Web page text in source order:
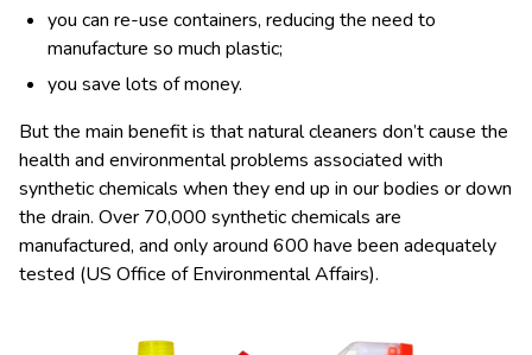
you can re-use containers, reducing the need to
manufacture so much plastic;
you save lots of money.
But the main benefit is that natural cleaners don’t cause the
health and environmental problems associated with
synthetic chemicals when they end up in our bodies or down
the drain. Over 70,000 synthetic chemicals are
manufactured, and only around 600 have been adequately
tested (US Office of Environmental Affairs).